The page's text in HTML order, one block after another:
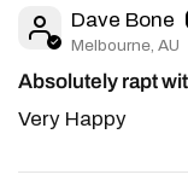
Dave Bone
Melbourne, AU
Absolutely rapt
Very Happy